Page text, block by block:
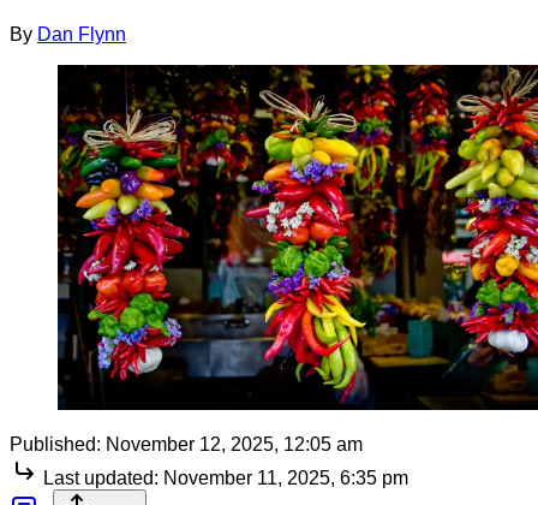
By Dan Flynn
Published: November 12, 2025, 12:05 am
Last updated: November 11, 2025, 6:35 pm